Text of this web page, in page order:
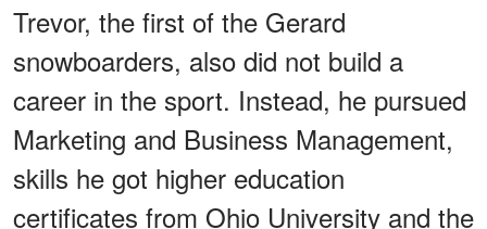
Trevor, the first of the Gerard
snowboarders, also did not build a
career in the sport. Instead, he pursued
Marketing and Business Management,
skills he got higher education
certificates from Ohio University and the